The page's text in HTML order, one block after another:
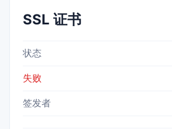
SSL 证书
状态
失败
签发者